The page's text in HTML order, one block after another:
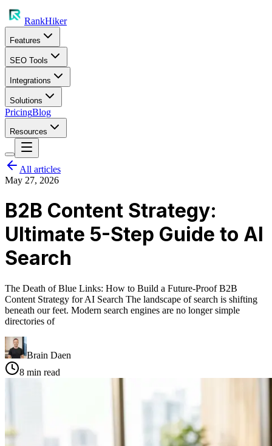
RankHiker
Features
SEO Tools
Integrations
Solutions
PricingBlog
Resources
All articles
May 27, 2026
B2B Content Strategy:
Ultimate 5-Step Guide to AI
Search
The Death of Blue Links: How to Build a Future-Proof B2B
Content Strategy for AI Search The landscape of search is shifting
beneath our feet. Modern search engines are no longer simple
directories of
Brain Daen
8 min read